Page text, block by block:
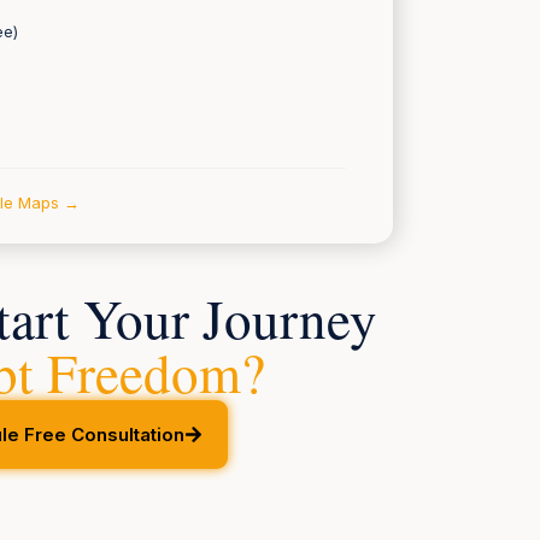
Maps →
Your Journey
Freedom?
Free Consultation